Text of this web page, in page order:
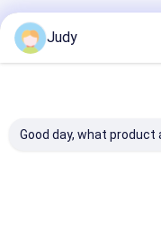
Recommended
Judy
Good day, what product